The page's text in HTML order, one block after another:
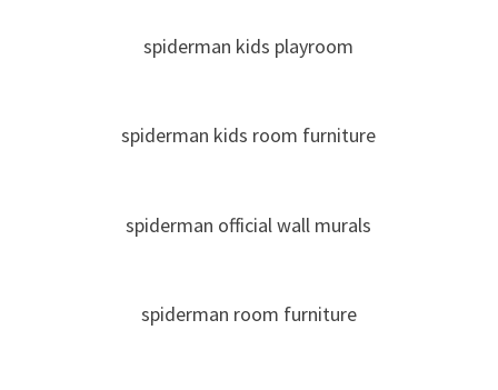
spiderman kids playroom
spiderman kids room furniture
spiderman official wall murals
spiderman room furniture